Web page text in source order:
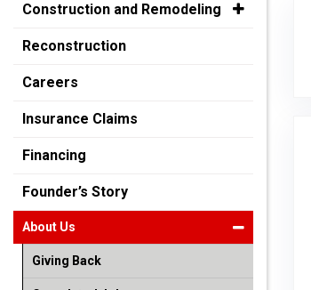
Construction and Remodeling
Reconstruction
Careers
Insurance Claims
Financing
Founder’s Story
About Us
Giving Back